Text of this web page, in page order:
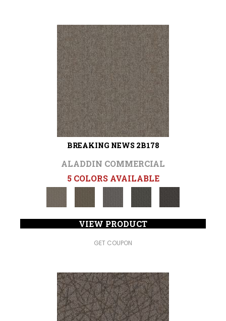
BREAKING NEWS 2B178
ALADDIN COMMERCIAL
5 COLORS AVAILABLE
VIEW PRODUCT
GET COUPON